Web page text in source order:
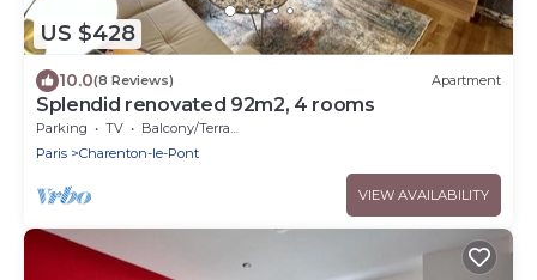
US $428
10.0(8 Reviews) Apartment
Splendid renovated 92m2, 4 rooms
Parking TV
Balcony/Terrace
Paris
Charenton-le-Pont
VIEW AVAILABILITY